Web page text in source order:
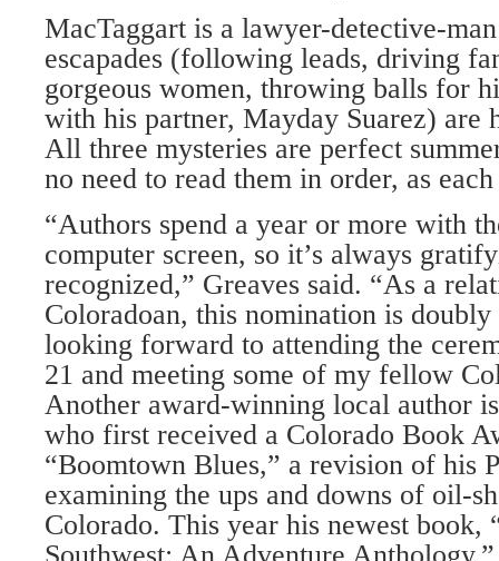
MacTaggart is a lawyer-detective-
escapades (following leads, driving
gorgeous women, throwing balls for
with his partner, Mayday Suarez) are
All three mysteries are perfect
no need to read them in order, as
“Authors spend a year or more with
computer screen, so it’s always
recognized,” Greaves said. “As a
Coloradoan, this nomination is doubly
looking forward to attending the
21 and meeting some of my fellow
Another award-winning local author
who first received a Colorado Book
“Boomtown Blues,” a revision of his
examining the ups and downs of oil-
Colorado. This year his newest book,